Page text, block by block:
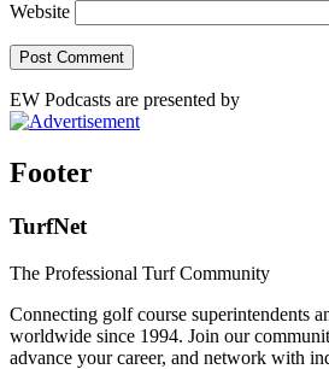
Website
EW Podcasts are presented by
Footer
TurfNet
The Professional Turf Community
Connecting golf course superintendents
worldwide since 1994. Join our
advance your career, and network with